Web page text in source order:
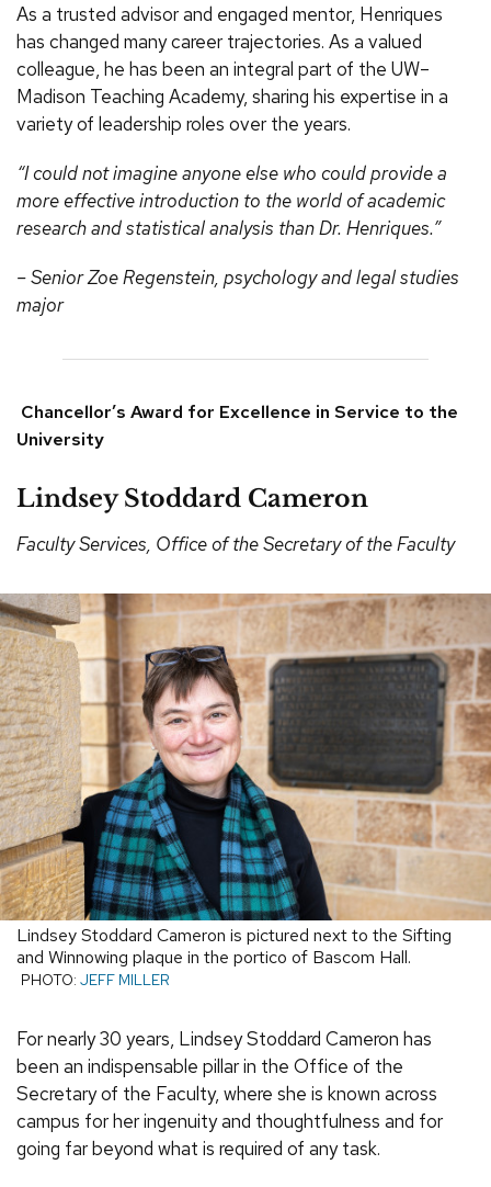
As a trusted advisor and engaged mentor, Henriques
has changed many career trajectories. As a valued
colleague, he has been an integral part of the UW–
Madison Teaching Academy, sharing his expertise in a
variety of leadership roles over the years.
“I could not imagine anyone else who could provide a
more effective introduction to the world of academic
research and statistical analysis than Dr. Henriques.”
– Senior Zoe Regenstein, psychology and legal studies
major
Chancellor’s Award for Excellence in Service to the
University
Lindsey Stoddard Cameron
Faculty Services, Office of the Secretary of the Faculty
Lindsey Stoddard Cameron is pictured next to the Sifting
and Winnowing plaque in the portico of Bascom Hall.
PHOTO: JEFF MILLER
For nearly 30 years, Lindsey Stoddard Cameron has
been an indispensable pillar in the Office of the
Secretary of the Faculty, where she is known across
campus for her ingenuity and thoughtfulness and for
going far beyond what is required of any task.